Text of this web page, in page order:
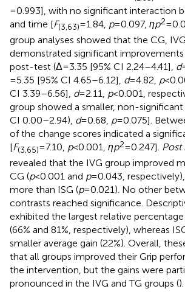
= 0.993], with no significant interaction
and time [F(3,63)= 1.84, p= 0.097, ηp2=
group analyses showed that the CG,
demonstrated significant
post-test (Δ = 3.35 [95% CI 2.24–4.41], d
= 5.35 [95% CI 4.65–6.12], d= 4.82, p<
CI 3.39–6.56], d= 2.11, p< 0.001,
group showed a smaller, non-significant
CI 0.00–2.94), d= 0.68, p= 0.075].
of the change scores indicated a
[F(3,65)= 7.10, p< 0.001, ηp2= 0.247]. Post
revealed that the IVG group improved
CG (p< 0.001 and p= 0.043,
more than ISG (p= 0.021). No other
contrasts reached significance.
exhibited the largest relative
(66% and 81%, respectively), whereas
smaller average gain (22%). Overall,
that all groups improved their Grip
the intervention, but the gains were
pronounced in the IVG and TG groups ().